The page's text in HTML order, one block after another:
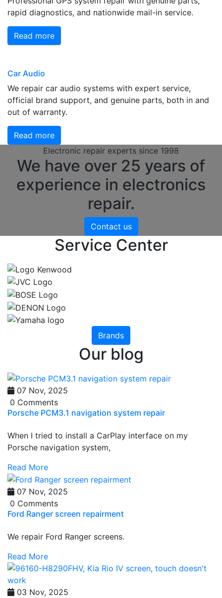
rapid diagnostics, and nationwide mail-in service.
Read more
Car Audio
We repair car audio systems with expert service,
official brand support, and genuine parts, both in and
out of warranty.
Read more
Electronic repair experts since 1998
We have over 25 years of
experience in electronics
repair.
Contact us
Service Center
Brands
Our blog
07 Nov, 2025
0 Comments
Porsche PCM3.1 navigation system repair
When I tried to install a CarPlay interface on my
Porsche navigation system,
Read More
07 Nov, 2025
0 Comments
Ford Ranger screen repairment
We repair Ford Ranger screens.
Read More
03 Nov, 2025